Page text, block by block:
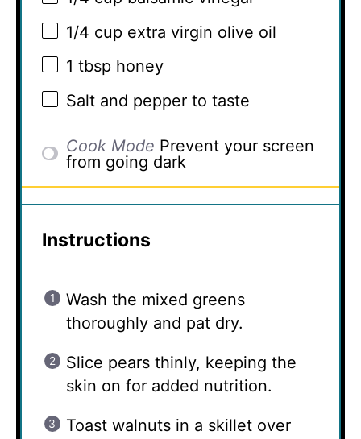
1/4 cup extra virgin olive oil
1 tbsp honey
Salt and pepper to taste
Cook Mode Prevent your screen
from going dark
Instructions
Wash the mixed greens
thoroughly and pat dry.
Slice pears thinly, keeping the
skin on for added nutrition.
Toast walnuts in a skillet over